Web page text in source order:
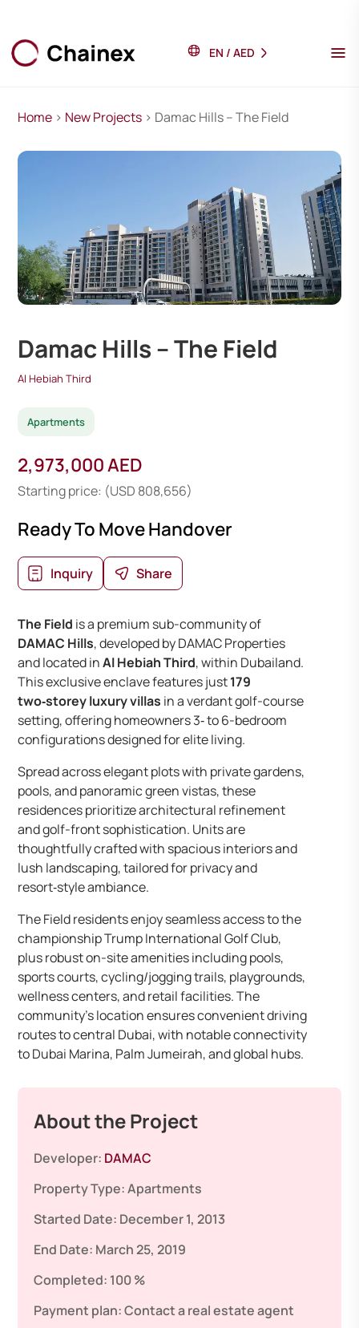
EN / AED
Home > New Projects > Damac Hills – The Field
Damac Hills – The Field
Al Hebiah Third
Apartments
2,973,000 AED
Starting price: (USD 808,656)
Ready To Move Handover
Inquiry Share
The Field is a premium sub-community of
DAMAC Hills, developed by DAMAC Properties
and located inAl Hebiah Third, within Dubailand.
This exclusive enclave features just179
two‑storey luxury villas in a verdant golf-course
setting, offering homeowners 3‑ to 6-bedroom
configurations designed for elite living.
Spread across elegant plots with private gardens,
pools, and panoramic green vistas, these
residences prioritize architectural refinement
and golf-front sophistication. Units are
thoughtfully crafted with spacious interiors and
lush landscaping, tailored for privacy and
resort‑style ambiance.
The Field residents enjoy seamless access to the
championship Trump International Golf Club,
plus robust on-site amenities including pools,
sports courts, cycling/jogging trails, playgrounds,
wellness centers, and retail facilities. The
community’s location ensures convenient driving
routes to central Dubai, with notable connectivity
to Dubai Marina, Palm Jumeirah, and global hubs.
About the Project
Developer: DAMAC
Property Type:Apartments
Started Date: December 1, 2013
End Date: March 25, 2019
Completed: 100 %
Payment plan:Contact a real estate agent